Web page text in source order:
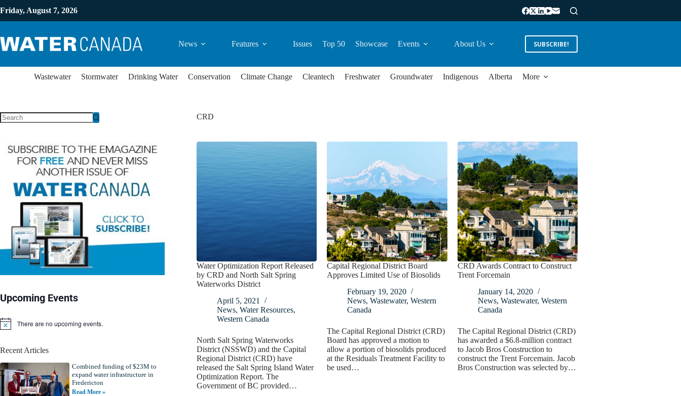
Friday, August 7, 2026
News Features Issues Top 50 Showcase Events About Us SUBSCRIBE!
Wastewater Stormwater Drinking Water Conservation Climate Change Cleantech Freshwater Groundwater Indigenous Alberta More
CRD
Water Optimization Report Released
by CRD and North Salt Spring
Waterworks District
April 5, 2021
News, Water Resources,
Western Canada
North Salt Spring Waterworks
District (NSSWD) and the Capital
Regional District (CRD) have
released the Salt Spring Island Water
Optimization Report. The
Government of BC provided…
Capital Regional District Board
Approves Limited Use of Biosolids
February 19, 2020
News,Wastewater,Western
Canada
The Capital Regional District (CRD)
Board has approved a motion to
allow a portion of biosolids produced
at the Residuals Treatment Facility to
be used…
CRD Awards Contract to Construct
Trent Forcemain
January 14, 2020
News, Wastewater, Western
Canada
The Capital Regional District (CRD)
has awarded a $6.8-million contract
to Jacob Bros Construction to
construct the Trent Forcemain. Jacob
Bros Construction was selected by…
Upcoming Events
N
i
e
There are no upcoming events.
Recent Articles
Combined funding of $23M to
expand water infrastructure in
Fredericton
Read More »